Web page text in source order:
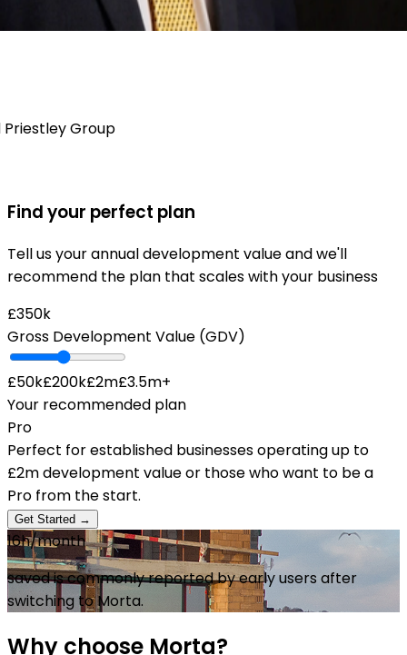
Priestley Group
Find your perfect plan
Tell us your annual development value and we'll
recommend the plan that scales with your business
£350k
Gross Development Value (GDV)
£50k£200k£2m£3.5m+
Your recommended plan
Pro
Perfect for established businesses operating up to
£2m development value or those who want to be a
Pro from the start.
Get Started →
16h/month
saved is commonly reported by early users after
switching to Morta.
Why choose Morta?